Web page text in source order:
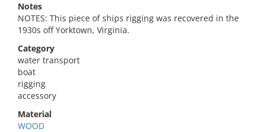
Notes
NOTES: This piece of ships rigging was recovered in the
1930s off Yorktown, Virginia.
Category
water transport
boat
rigging
accessory
Material
WOOD